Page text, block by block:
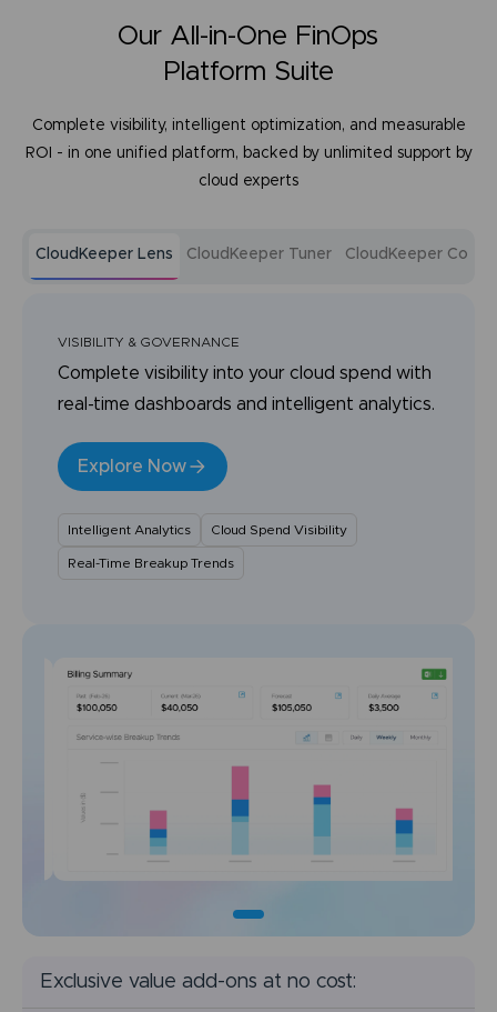
Our All-in-One FinOps
Platform Suite
Complete visibility, intelligent optimization, and measurable
ROI - in one unified platform, backed by unlimited support by
cloud experts
CloudKeeper Lens CloudKeeper Tuner CloudKeeper
VISIBILITY & GOVERNANCE
Complete visibility into your cloud spend with
real-time dashboards and intelligent analytics.
Explore Now
Intelligent Analytics Cloud Spend Visibility
Real-Time Breakup Trends
Exclusive value add-ons at no cost: